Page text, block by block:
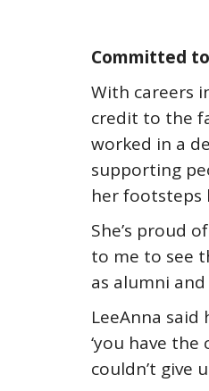
Committed
With careers
credit to the
worked in a
supporting
her footsteps
She’s proud
to me to see
as alumni
LeeAnna
‘you have
couldn’t give